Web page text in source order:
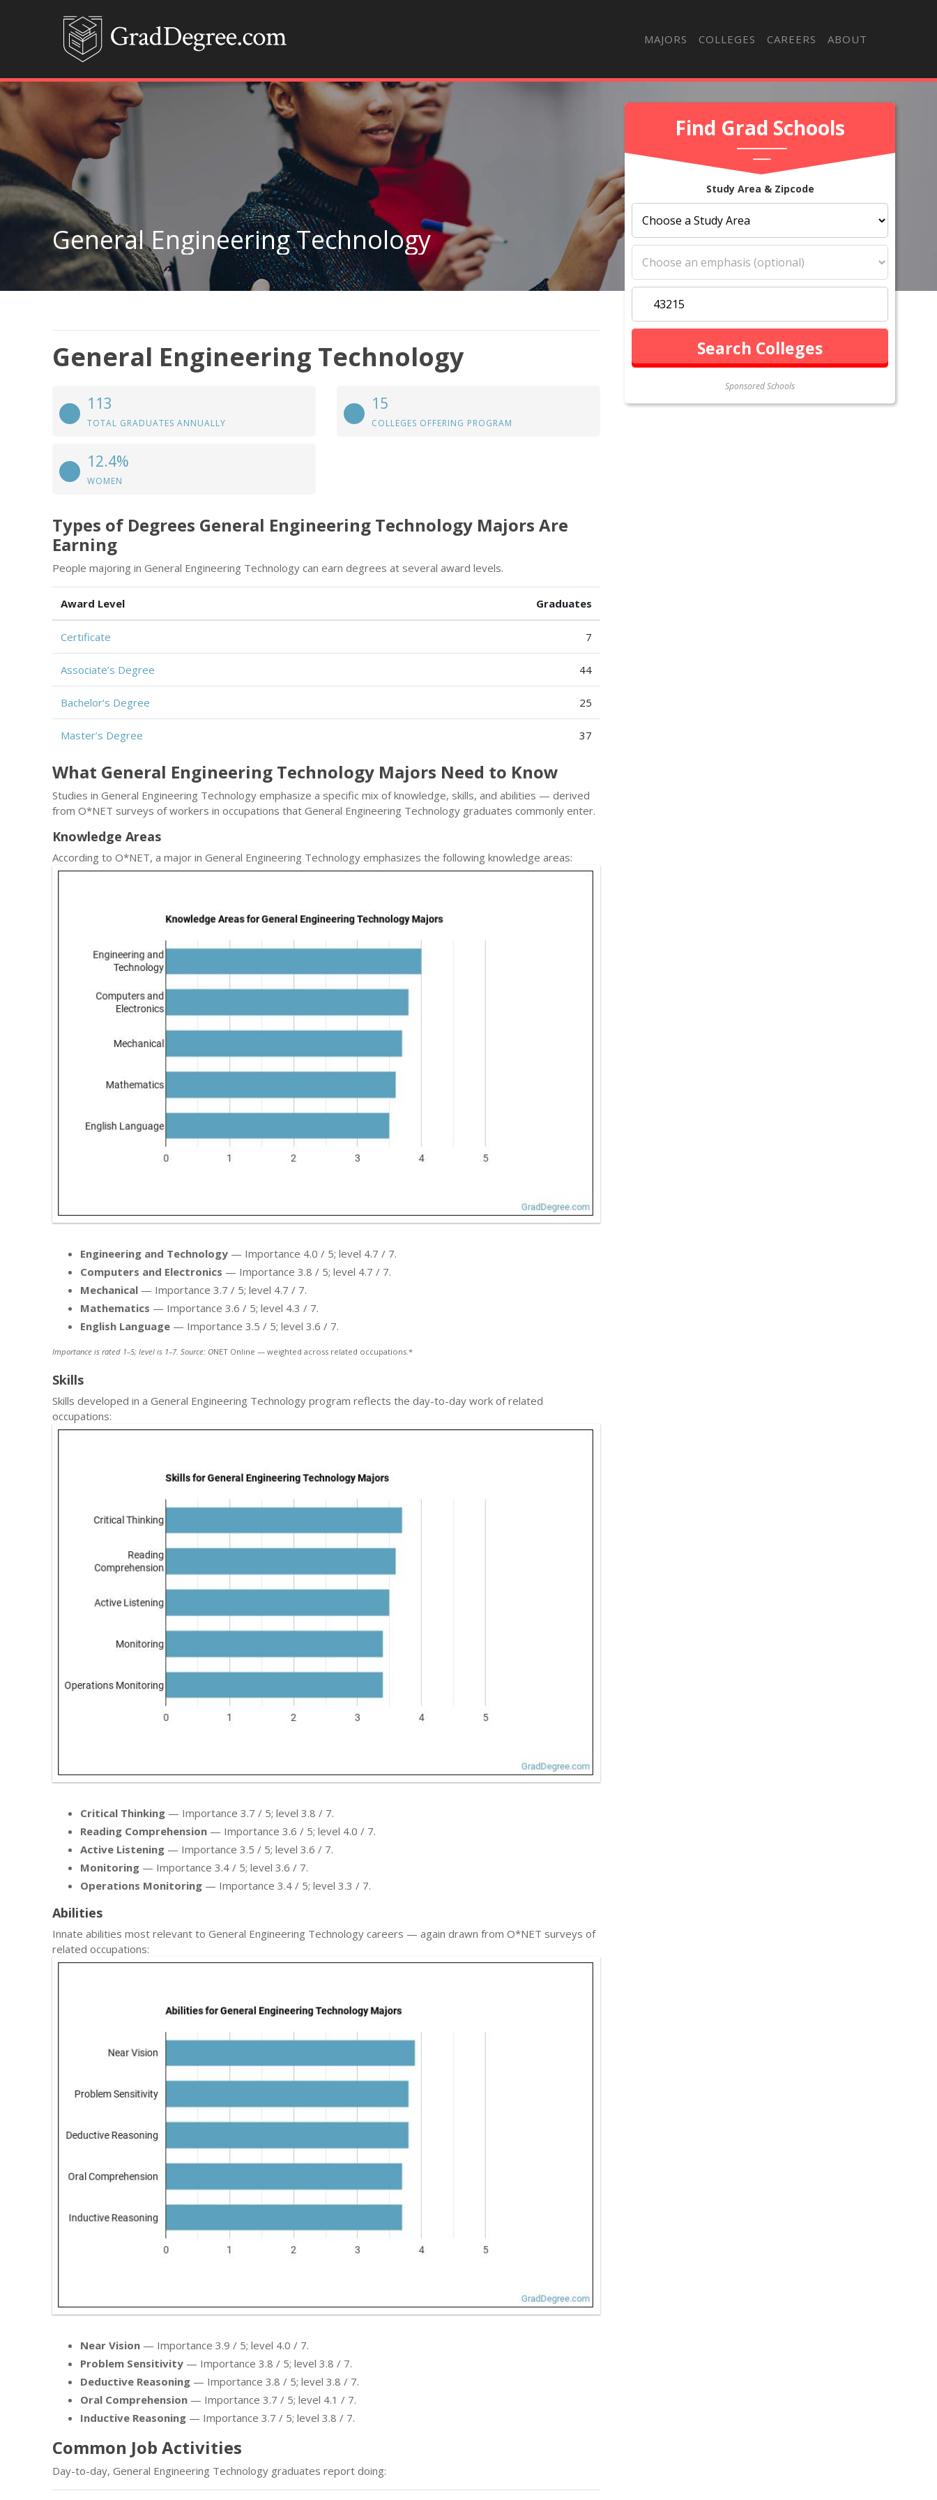
MAJORS COLLEGES CAREERS ABOUT
Find Grad Schools
Study Area & Zipcode
Sponsored Schools
General Engineering Technology
General Engineering Technology
113
TOTAL GRADUATES ANNUALLY
15
COLLEGES OFFERING PROGRAM
12.4%
WOMEN
Types of Degrees General Engineering Technology Majors Are
Earning
People majoring in General Engineering Technology can earn degrees at several award levels.
Award Level Graduates
Certificate 7
Associate’s Degree 44
Bachelor’s Degree 25
Master’s Degree 37
What General Engineering Technology Majors Need to Know
Studies in General Engineering Technology emphasize a specific mix of knowledge, skills, and abilities — derived
from O*NET surveys of workers in occupations that General Engineering Technology graduates commonly enter.
Knowledge Areas
According to O*NET, a major in General Engineering Technology emphasizes the following knowledge areas:
Engineering and Technology — Importance 4.0 / 5; level 4.7 / 7.
Computers and Electronics — Importance 3.8 / 5; level 4.7 / 7.
Mechanical — Importance 3.7 / 5; level 4.7 / 7.
Mathematics — Importance 3.6 / 5; level 4.3 / 7.
English Language — Importance 3.5 / 5; level 3.6 / 7.
Importance is rated 1–5; level is 1–7. Source: ONET Online — weighted across related occupations.*
Skills
Skills developed in a General Engineering Technology program reflects the day-to-day work of related
occupations:
Critical Thinking — Importance 3.7 / 5; level 3.8 / 7.
Reading Comprehension — Importance 3.6 / 5; level 4.0 / 7.
Active Listening — Importance 3.5 / 5; level 3.6 / 7.
Monitoring — Importance 3.4 / 5; level 3.6 / 7.
Operations Monitoring — Importance 3.4 / 5; level 3.3 / 7.
Abilities
Innate abilities most relevant to General Engineering Technology careers — again drawn from O*NET surveys of
related occupations:
Near Vision — Importance 3.9 / 5; level 4.0 / 7.
Problem Sensitivity — Importance 3.8 / 5; level 3.8 / 7.
Deductive Reasoning — Importance 3.8 / 5; level 3.8 / 7.
Oral Comprehension — Importance 3.7 / 5; level 4.1 / 7.
Inductive Reasoning — Importance 3.7 / 5; level 3.8 / 7.
Common Job Activities
Day-to-day, General Engineering Technology graduates report doing: